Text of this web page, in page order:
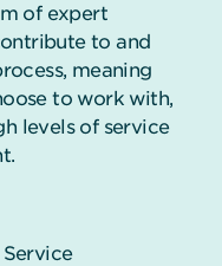
of expert
to and
meaning
to work with,
levels of service